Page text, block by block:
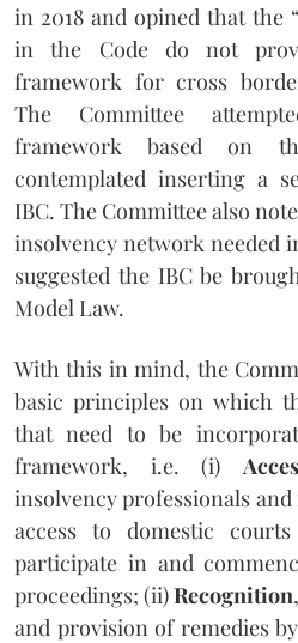
in 2018 and opined that the
in the Code do not
framework for cross
The Committee
framework based on
contemplated inserting a
IBC. The Committee also
insolvency network needed
suggested the IBC be
Model Law.
With this in mind, the
basic principles on which
that need to be
framework, i.e. (i)
insolvency professionals
access to domestic
participate in and
proceedings; (ii)Recognition
and provision of remedies